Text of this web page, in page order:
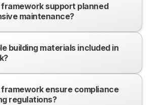
support planned
maintenance?
building materials included in
ensure compliance
regulations?